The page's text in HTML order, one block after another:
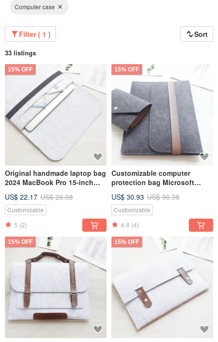
Computer case
Filter ( 1 ) Sort
33 listings
15% OFF
Original handmade laptop bag
2024 MacBook Pro 15-inch
customized) 003L
US$ 22.17 US$ 26.08
Customizable
5 (2)
15% OFF
Customizable computer
protection bag Microsoft
5 laptop bag 131D
US$ 30.93 US$ 36.38
Customizable
4.8 (4)
15% OFF 15% OFF